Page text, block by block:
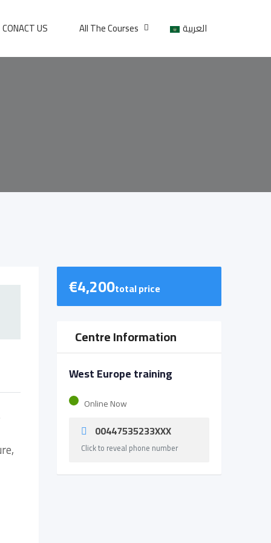
CONACT US All The Courses العربية
€4,200total price
Centre Information
West Europe training
Online Now
00447535233XXX
Click to reveal phone number